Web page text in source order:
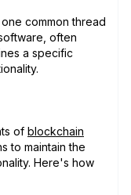
common thread
often
a specific
of blockchain
to maintain the
Here's how